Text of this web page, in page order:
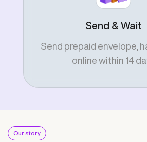
Send & Wait
Send prepaid envelope,
online within 14
Our story